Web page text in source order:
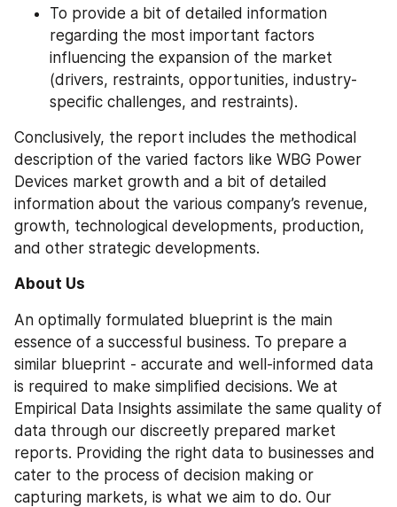
To provide a bit of detailed information
regarding the most important factors
influencing the expansion of the market
(drivers, restraints, opportunities, industry-
specific challenges, and restraints).
Conclusively, the report includes the methodical
description of the varied factors like WBG Power
Devices market growth and a bit of detailed
information about the various company’s revenue,
growth, technological developments, production,
and other strategic developments.
About Us
An optimally formulated blueprint is the main
essence of a successful business. To prepare a
similar blueprint - accurate and well-informed data
is required to make simplified decisions. We at
Empirical Data Insights assimilate the same quality of
data through our discreetly prepared market
reports. Providing the right data to businesses and
cater to the process of decision making or
capturing markets, is what we aim to do. Our